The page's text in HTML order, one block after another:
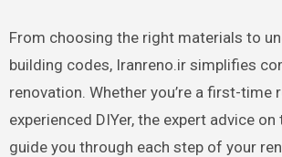
From choosing the right materials to
building codes, Iranreno.ir simplifies
renovation. Whether you’re a first-time
experienced DIYer, the expert advice
guide you through each step of your